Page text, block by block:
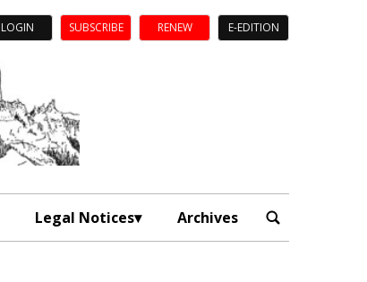
LOGIN SUBSCRIBE RENEW E-EDITION
Legal Notices Archives